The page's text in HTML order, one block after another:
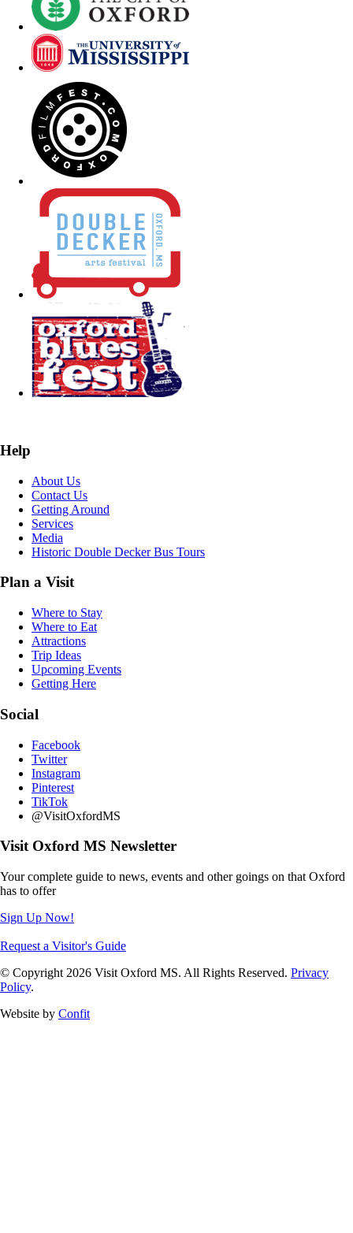
Help
About Us
Contact Us
Getting Around
Services
Media
Historic Double Decker Bus Tours
Plan a Visit
Where to Stay
Where to Eat
Attractions
Trip Ideas
Upcoming Events
Getting Here
Social
Facebook
Twitter
Instagram
Pinterest
TikTok
@VisitOxfordMS
Visit Oxford MS Newsletter
Your complete guide to news, events and other goings on that Oxford
has to offer
Sign Up Now!
Request a Visitor's Guide
© Copyright 2026 Visit Oxford MS. All Rights Reserved. Privacy
Policy.
Website by Confit